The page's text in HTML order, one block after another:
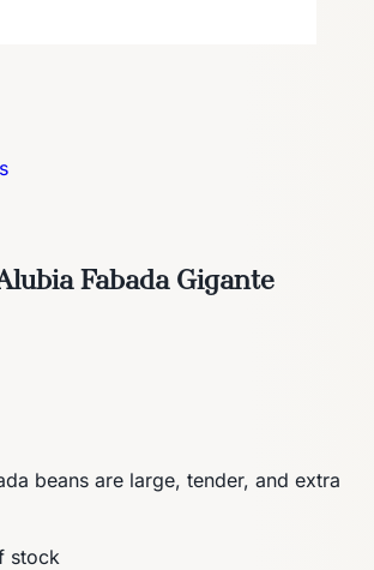
Fabada Gigante
beans are large, tender, and extra
stock